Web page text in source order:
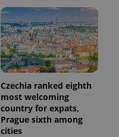
Czechia ranked eighth
most welcoming
country for expats,
Prague sixth among
cities
request in
a site and
used to
calculate
visitor,
session
and
campaign
data for
the sites
analytics
reports.
1 year 1
month
This cookie
is used by